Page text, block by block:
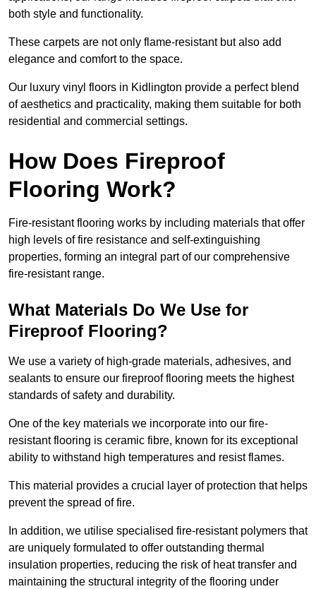
both style and functionality.
These carpets are not only flame-resistant but also add
elegance and comfort to the space.
Our luxury vinyl floors in Kidlington provide a perfect blend
of aesthetics and practicality, making them suitable for both
residential and commercial settings.
How Does Fireproof
Flooring Work?
Fire-resistant flooring works by including materials that offer
high levels of fire resistance and self-extinguishing
properties, forming an integral part of our comprehensive
fire-resistant range.
What Materials Do We Use for
Fireproof Flooring?
We use a variety of high-grade materials, adhesives, and
sealants to ensure our fireproof flooring meets the highest
standards of safety and durability.
One of the key materials we incorporate into our fire-
resistant flooring is ceramic fibre, known for its exceptional
ability to withstand high temperatures and resist flames.
This material provides a crucial layer of protection that helps
prevent the spread of fire.
In addition, we utilise specialised fire-resistant polymers that
are uniquely formulated to offer outstanding thermal
insulation properties, reducing the risk of heat transfer and
maintaining the structural integrity of the flooring under